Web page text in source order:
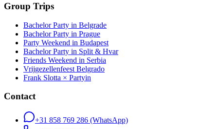
Group Trips
Bachelor Party in Belgrade
Bachelor Party in Prague
Party Weekend in Budapest
Bachelor Party in Split & Hvar
Friends Weekend in Serbia
Vrijgezellenfeest Belgrado
Frank Slotta × Partyin
Contact
+31 858 769 286 (WhatsApp)